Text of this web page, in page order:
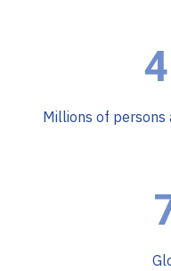
Millions of persons